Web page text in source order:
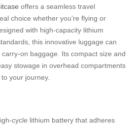
offers a seamless travel
choice whether you’re flying or
with high-capacity lithium
this innovative luggage can
on baggage. Its compact size and
stowage in overhead compartments
your journey.
cycle lithium battery that adheres